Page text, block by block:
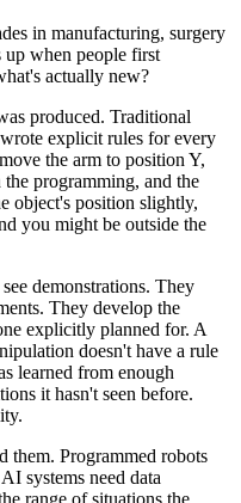
in manufacturing, surgery
up when people first
actually new?
produced. Traditional
explicit rules for every
the arm to position Y,
programming, and the
object's position slightly,
you might be outside the
demonstrations. They
They develop the
explicitly planned for. A
doesn't have a rule
learned from enough
it hasn't seen before.
them. Programmed robots
systems need data
range of situations the